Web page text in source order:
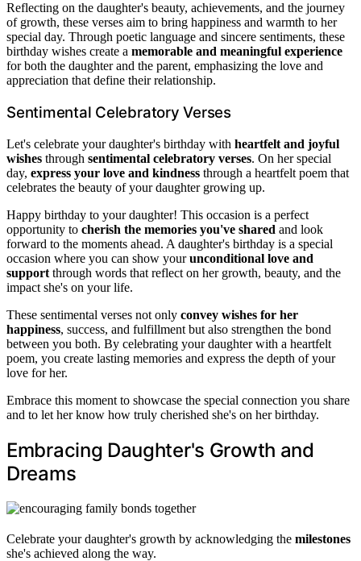
Reflecting on the daughter's beauty, achievements, and the journey
of growth, these verses aim to bring happiness and warmth to her
special day. Through poetic language and sincere sentiments, these
birthday wishes create a memorable and meaningful experience
for both the daughter and the parent, emphasizing the love and
appreciation that define their relationship.
Sentimental Celebratory Verses
Let's celebrate your daughter's birthday with heartfelt and joyful
wishes through sentimental celebratory verses. On her special
day, express your love and kindness through a heartfelt poem that
celebrates the beauty of your daughter growing up.
Happy birthday to your daughter! This occasion is a perfect
opportunity to cherish the memories you've shared and look
forward to the moments ahead. A daughter's birthday is a special
occasion where you can show yourunconditional love and
support through words that reflect on her growth, beauty, and the
impact she's on your life.
These sentimental verses not only convey wishes for her
happiness, success, and fulfillment but also strengthen the bond
between you both. By celebrating your daughter with a heartfelt
poem, you create lasting memories and express the depth of your
love for her.
Embrace this moment to showcase the special connection you share
and to let her know how truly cherished she's on her birthday.
Embracing Daughter's Growth and
Dreams
Celebrate your daughter's growth by acknowledging the milestones
she's achieved along the way.